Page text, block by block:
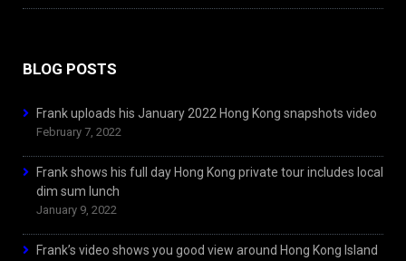
BLOG POSTS
Frank uploads his January 2022 Hong Kong snapshots video
February 7, 2022
Frank shows his full day Hong Kong private tour includes local
dim sum lunch
January 9, 2022
Frank’s video shows you good view around Hong Kong Island